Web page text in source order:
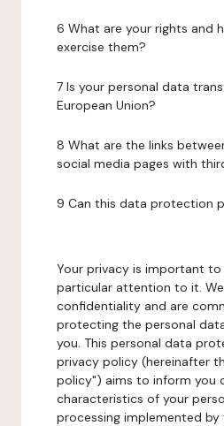
6 What are your rights and
exercise them?
7 Is your personal data
European Union?
8 What are the links
social media pages with
9 Can this data protection
Your privacy is important
particular attention to it.
confidentiality and are
protecting the personal
you. This personal data
privacy policy (hereinafter
policy") aims to inform you
characteristics of your
processing implemented by